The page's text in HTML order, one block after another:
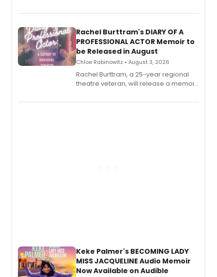
ebook and paperback editions set to
Rachel Burttram's DIARY OF A
PROFESSIONAL ACTOR Memoir to
be Released in August
Chloe Rabinowitz • August 3, 2026
Rachel Burttram, a 25-year regional
theatre veteran, will release a memoir
actor, director and educator in
Keke Palmer's BECOMING LADY
MISS JACQUELINE Audio Memoir
Now Available on Audible